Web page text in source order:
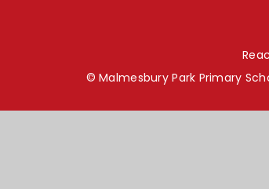
© Malmesbury Park Primary